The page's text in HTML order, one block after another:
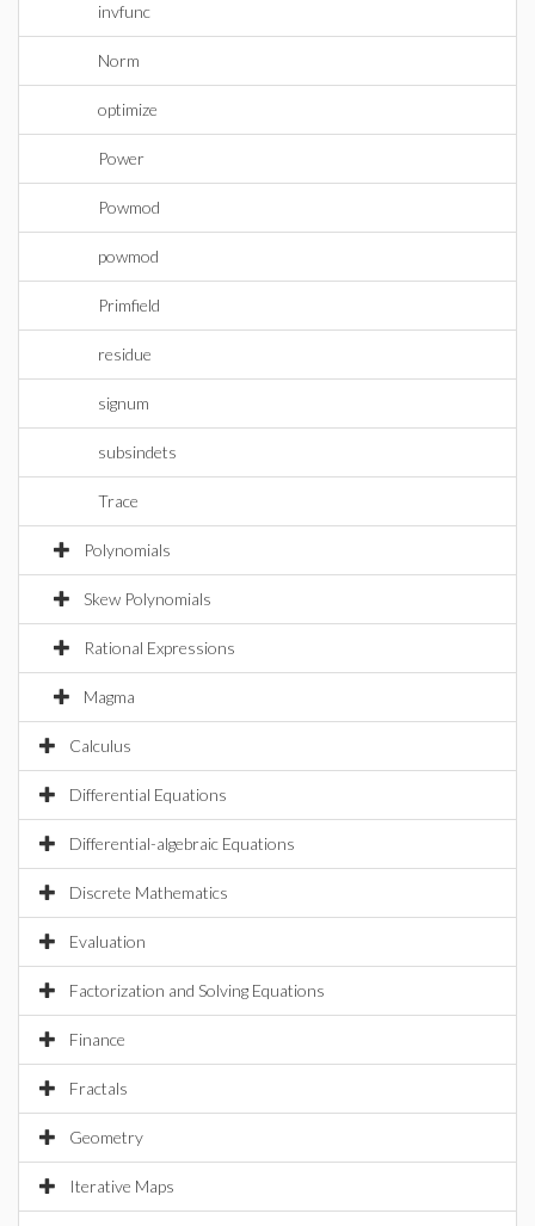
invfunc
Norm
optimize
Power
Powmod
powmod
Primfield
residue
signum
subsindets
Trace
Polynomials
Skew Polynomials
Rational Expressions
Magma
Calculus
Differential Equations
Differential-algebraic Equations
Discrete Mathematics
Evaluation
Factorization and Solving Equations
Finance
Fractals
Geometry
Iterative Maps